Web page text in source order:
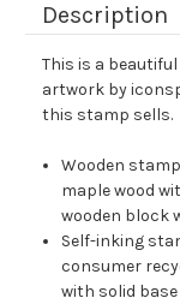
Description
This is a
artwork by
this stamp sells.
Wooden
maple wood
wooden block
Self-inking
consumer
with solid